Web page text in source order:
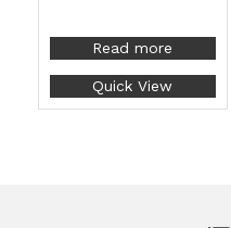
Read more
Quick View